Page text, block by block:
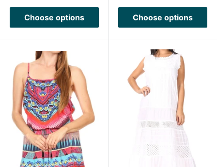
Choose options Choose options